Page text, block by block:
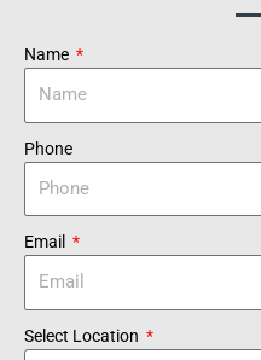
Name
Phone
Email
Select Location